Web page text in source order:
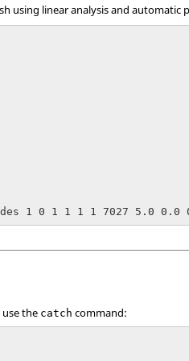
using linear analysis and automatic
1 0 1 1 1 1 7027 5.0
the catch command: